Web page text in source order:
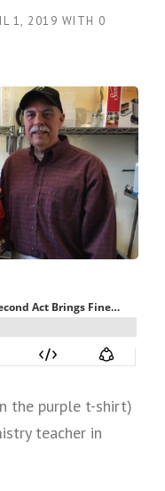
1, 2019 WITH 0
the purple t-shirt)
teacher in